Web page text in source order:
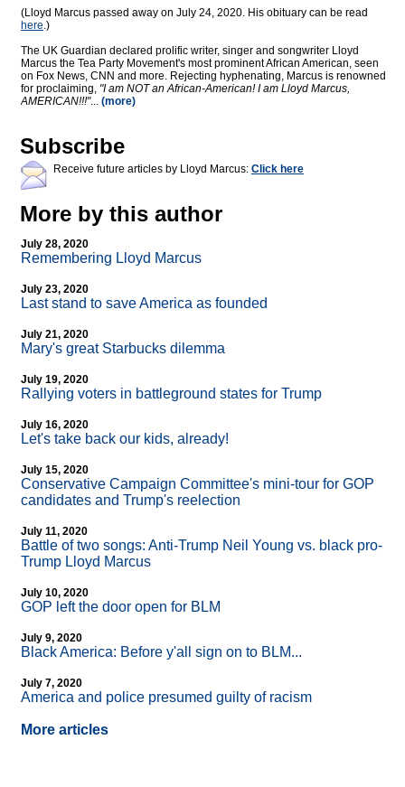
(Lloyd Marcus passed away on July 24, 2020. His obituary can be read
here.)
The UK Guardian declared prolific writer, singer and songwriter Lloyd
Marcus the Tea Party Movement's most prominent African American, seen
on Fox News, CNN and more. Rejecting hyphenating, Marcus is renowned
for proclaiming, "I am NOT an African-American! I am Lloyd Marcus,
AMERICAN!!!"... (more)
Subscribe
Receive future articles by Lloyd Marcus: Click here
More by this author
July 28, 2020
Remembering Lloyd Marcus
July 23, 2020
Last stand to save America as founded
July 21, 2020
Mary's great Starbucks dilemma
July 19, 2020
Rallying voters in battleground states for Trump
July 16, 2020
Let's take back our kids, already!
July 15, 2020
Conservative Campaign Committee's mini-tour for GOP
candidates and Trump's reelection
July 11, 2020
Battle of two songs: Anti-Trump Neil Young vs. black pro-
Trump Lloyd Marcus
July 10, 2020
GOP left the door open for BLM
July 9, 2020
Black America: Before y'all sign on to BLM...
July 7, 2020
America and police presumed guilty of racism
More articles